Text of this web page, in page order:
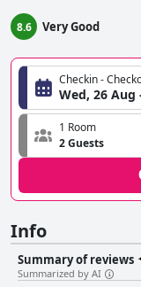
8.6 Very Good
Checkin -
Wed, 26 Aug
1 Room
2 Guests
Info
Summary of reviews
Summarized by AI